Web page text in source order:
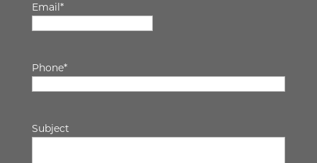
Email*
Phone*
Subject